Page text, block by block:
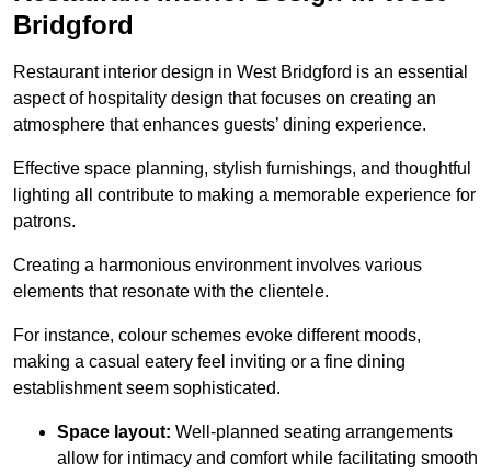
Bridgford
Restaurant interior design in West Bridgford is an essential
aspect of hospitality design that focuses on creating an
atmosphere that enhances guests’ dining experience.
Effective space planning, stylish furnishings, and thoughtful
lighting all contribute to making a memorable experience for
patrons.
Creating a harmonious environment involves various
elements that resonate with the clientele.
For instance, colour schemes evoke different moods,
making a casual eatery feel inviting or a fine dining
establishment seem sophisticated.
Space layout: Well-planned seating arrangements
allow for intimacy and comfort while facilitating smooth